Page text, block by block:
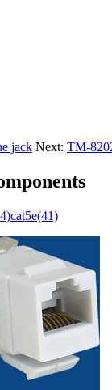
jack Next: TM-
cat5e(41)